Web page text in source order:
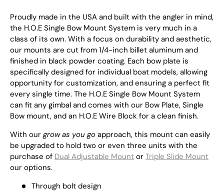
Proudly made in the USA and built with the angler in mind,
the H.O.E Single Bow Mount System is very much in a
class of its own. With a focus on durability and aesthetic,
our mounts are cut from 1/4-inch billet aluminum and
finished in black powder coating. Each bow plate is
specifically designed for individual boat models, allowing
opportunity for customization, and ensuring a perfect fit
every single time. The H.O.E Single Bow Mount System
can fit any gimbal and comes with our Bow Plate, Single
Bow mount, and an H.O.E Wire Block for a clean finish.
With ourgrow as you go approach, this mount can easily
be upgraded to hold two or even three units with the
purchase of Dual Adjustable Mount or Triple Slide Mount
our options.
Through bolt design